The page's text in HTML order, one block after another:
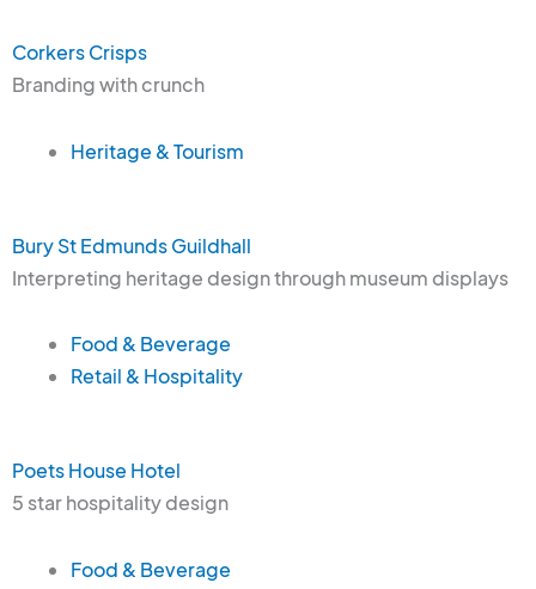
Corkers Crisps
Branding with crunch
Heritage & Tourism
Bury St Edmunds Guildhall
Interpreting heritage design through museum displays
Food & Beverage
Retail & Hospitality
Poets House Hotel
5 star hospitality design
Food & Beverage